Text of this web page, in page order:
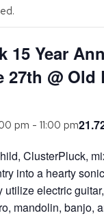
15 Year
27th @ Old
pm - 11:00 pm
ClusterPluck,
into a hearty
utilize electric
mandolin, banjo,